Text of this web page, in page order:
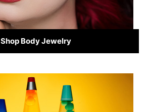
Shop Body Jewelry